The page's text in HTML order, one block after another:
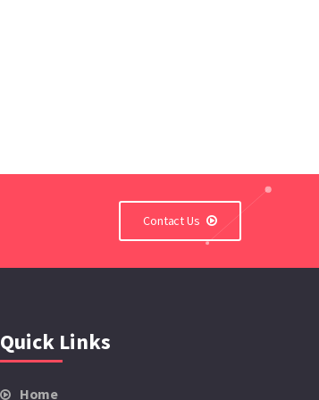
Contact Us
Quick Links
Home